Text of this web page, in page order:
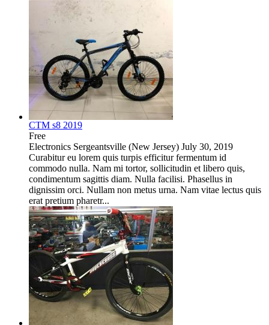
CTM s8 2019
Free
Electronics Sergeantsville (New Jersey) July 30, 2019
Curabitur eu lorem quis turpis efficitur fermentum id
commodo nulla. Nam mi tortor, sollicitudin et libero quis,
condimentum sagittis diam. Nulla facilisi. Phasellus in
dignissim orci. Nullam non metus urna. Nam vitae lectus quis
erat pretium pharetr...